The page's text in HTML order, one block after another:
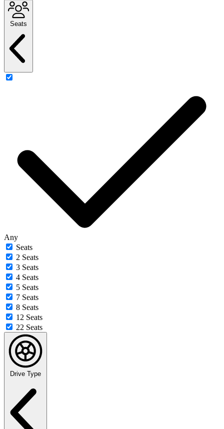
Seats
Any
Seats
2 Seats
3 Seats
4 Seats
5 Seats
7 Seats
8 Seats
12 Seats
22 Seats
Drive Type